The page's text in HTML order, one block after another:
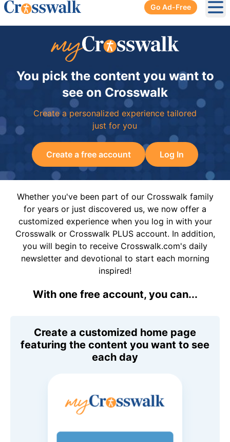
Go Ad-Free
You pick the content you want to
see on Crosswalk
Create a personalized experience tailored
just for you
Create a free account Log In
Whether you've been part of our Crosswalk family
for years or just discovered us, we now offer a
customized experience when you log in with your
Crosswalk or Crosswalk PLUS account. In addition,
you will begin to receive Crosswalk.com's daily
newsletter and devotional to start each morning
inspired!
With one free account, you can...
Create a customized home page
featuring the content you want to see
each day